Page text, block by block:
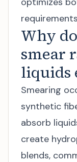
Why
smear
liquids
Smearing
synthetic
absorb
create
blends,